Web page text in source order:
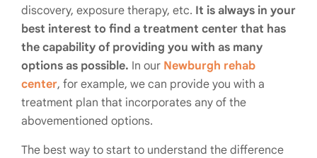
discovery, exposure therapy, etc. It is always in your
best interest to find a treatment center that has
the capability of providing you with as many
options as possible. In our Newburgh rehab
center, for example, we can provide you with a
treatment plan that incorporates any of the
abovementioned options.
The best way to start to understand the difference